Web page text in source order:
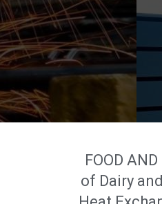
FOOD
of Dairy